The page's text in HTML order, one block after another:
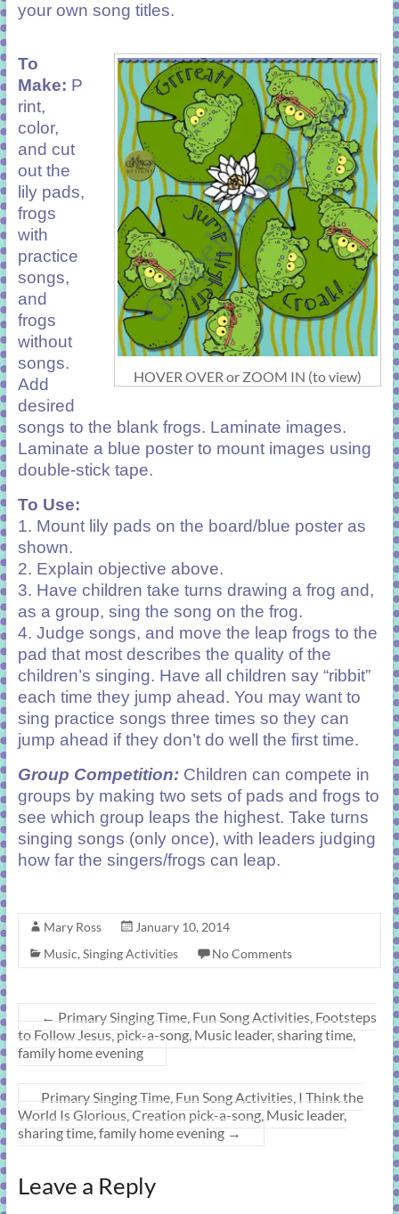
your own song titles.
HOVER OVER or ZOOM IN (to view)
To
Make: P
rint,
color,
and cut
out the
lily pads,
frogs
with
practice
songs,
and
frogs
without
songs.
Add
desired
songs to the blank frogs. Laminate images.
Laminate a blue poster to mount images using
double-stick tape.
To Use:
1. Mount lily pads on the board/blue poster as
shown.
2. Explain objective above.
3. Have children take turns drawing a frog and,
as a group, sing the song on the frog.
4. Judge songs, and move the leap frogs to the
pad that most describes the quality of the
children’s singing. Have all children say “ribbit”
each time they jump ahead. You may want to
sing practice songs three times so they can
jump ahead if they don’t do well the first time.
Group Competition:Children can compete in
groups by making two sets of pads and frogs to
see which group leaps the highest. Take turns
singing songs (only once), with leaders judging
how far the singers/frogs can leap.
Mary Ross
January 10, 2014
Music, Singing Activities No Comments
← Primary Singing Time, Fun Song Activities, Footsteps
to Follow Jesus, pick-a-song, Music leader, sharing time,
family home evening
Primary Singing Time, Fun Song Activities, I Think the
World Is Glorious, Creation pick-a-song, Music leader,
sharing time, family home evening →
Leave a Reply